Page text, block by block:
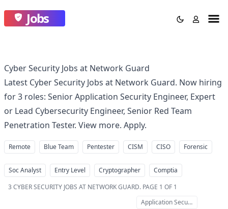
Jobs
Cyber Security Jobs at Network Guard
Latest Cyber Security Jobs at Network Guard. Now hiring
for 3 roles: Senior Application Security Engineer, Expert
or Lead Cybersecurity Engineer, Senior Red Team
Penetration Tester. View more. Apply.
Remote Blue Team Pentester CISM CISO Forensic
Soc Analyst Entry Level Cryptographer
Comptia
3 CYBER SECURITY JOBS AT NETWORK GUARD. PAGE 1 OF 1
Application Security